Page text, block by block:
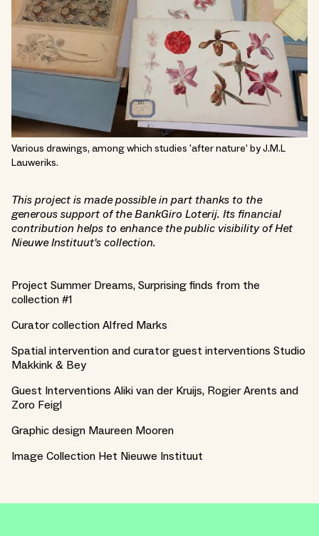
Various drawings, among which studies 'after nature' by J.M.L
Lauweriks.
This project is made possible in part thanks to the
generous support of the BankGiro Loterij. Its financial
contribution helps to enhance the public visibility of Het
Nieuwe Instituut's collection.
Project Summer Dreams, Surprising finds from the
collection #1
Curator collection Alfred Marks
Spatial intervention and curator guest interventions Studio
Makkink & Bey
Guest Interventions Aliki van der Kruijs, Rogier Arents and
Zoro Feigl
Graphic design Maureen Mooren
Image Collection Het Nieuwe Instituut